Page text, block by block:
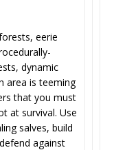
eerie
dynamic
area is teeming
that you must
at survival. Use
salves, build
against